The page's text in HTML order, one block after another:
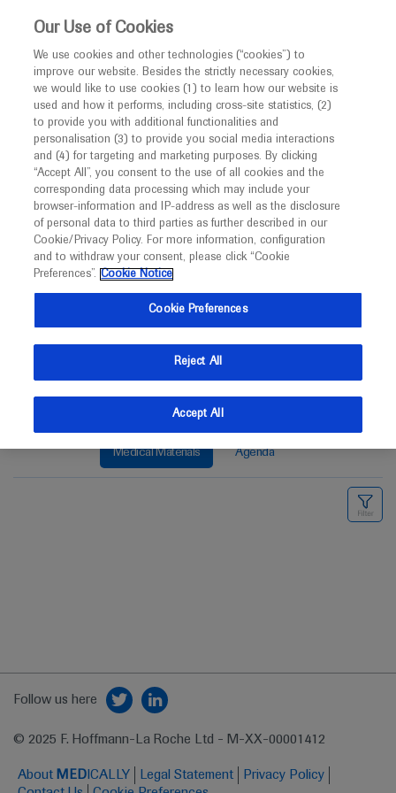
This website is intended only for healthcare
MED ICALLY
Roche and Genentech
at
TREAT-NMD 2022
December 07 - December 09
treat-nmd-conference.org
Medical Materials Agenda
Follow us here
© 2025 F. Hoffmann-La Roche Ltd - M-XX-00001412
About MED ICALLY Legal Statement
Privacy Policy
Our Use of Cookies
We use cookies and other technologies (“cookies”) to
improve our website. Besides the strictly necessary cookies,
we would like to use cookies (1) to learn how our website is
used and how it performs, including cross-site statistics, (2)
to provide you with additional functionalities and
personalisation (3) to provide you social media interactions
and (4) for targeting and marketing purposes. By clicking
“Accept All”, you consent to the use of all cookies and the
corresponding data processing which may include your
browser-information and IP-address as well as the disclosure
of personal data to third parties as further described in our
Cookie/Privacy Policy. For more information, configuration
and to withdraw your consent, please click “Cookie
Preferences”. Cookie Notice
Cookie Preferences
Reject All
Accept All